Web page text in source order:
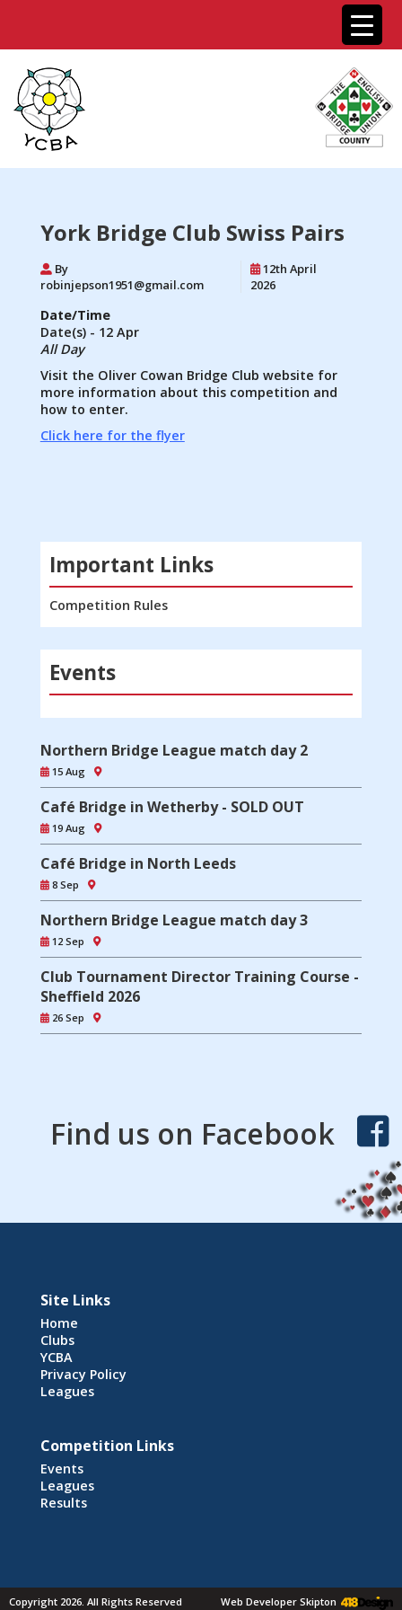
York Bridge Club Swiss Pairs
By
robinjepson1951@gmail.com
12th April
2026
Date/Time
Date(s) - 12 Apr
All Day
Visit the Oliver Cowan Bridge Club website for
more information about this competition and
how to enter.
Click here for the flyer
Important Links
Competition Rules
Events
Northern Bridge League match day 2
15 Aug
Café Bridge in Wetherby - SOLD OUT
19 Aug
Café Bridge in North Leeds
8 Sep
Northern Bridge League match day 3
12 Sep
Club Tournament Director Training Course -
Sheffield 2026
26 Sep
Find us on Facebook
Site Links
Home
Clubs
YCBA
Privacy Policy
Leagues
Competition Links
Events
Leagues
Results
Web Developer Skipton
Copyright 2026. All Rights Reserved